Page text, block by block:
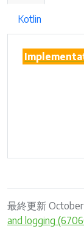
Kotlin
最終更新
and logging